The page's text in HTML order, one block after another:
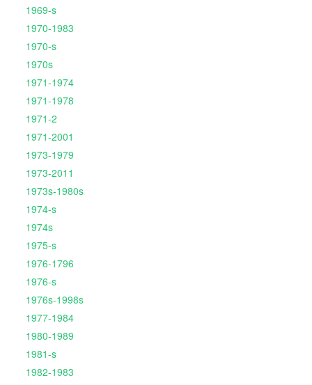
1969-s
1970-1983
1970-s
1970s
1971-1974
1971-1978
1971-2
1971-2001
1973-1979
1973-2011
1973s-1980s
1974-s
1974s
1975-s
1976-1796
1976-s
1976s-1998s
1977-1984
1980-1989
1981-s
1982-1983